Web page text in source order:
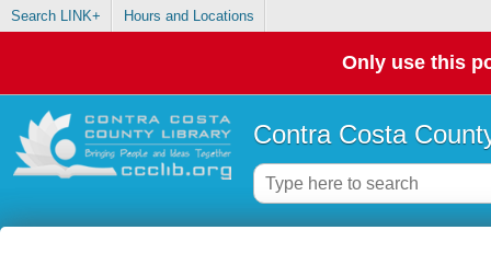
Search LINK+ Hours and Locations
Only use this
Contra Costa